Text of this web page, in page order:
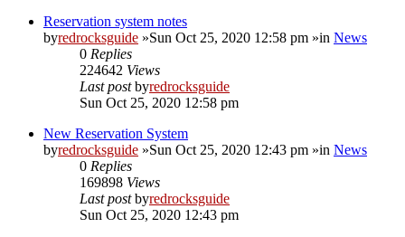
Reservation system notes
byredrocksguide »Sun Oct 25, 2020 12:58 pm »in News
0 Replies
224642 Views
Last postbyredrocksguide
Sun Oct 25, 2020 12:58 pm
New Reservation System
byredrocksguide »Sun Oct 25, 2020 12:43 pm »in News
0 Replies
169898 Views
Last postbyredrocksguide
Sun Oct 25, 2020 12:43 pm